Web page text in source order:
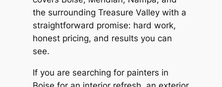
the surrounding Treasure Valley with a
straightforward promise: hard work,
honest pricing, and results you can
see.
If you are searching for painters in